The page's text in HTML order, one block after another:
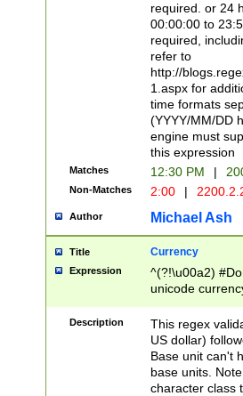
required. or 24
00:00:00 to
required,
refer to
http://
1.aspx for
time formats
(YYYY/MM/DD
engine must
this expression
Matches 12:30 PM |
Non-Matches 2:00 |
Author Michael Ash
Title Currency
Expression
^(?!\u00a2)
unicode
zero if 1 or
is a comma it
than 3 digit
cents
Description
This regex
US dollar)
Base unit can't
base units.
character class